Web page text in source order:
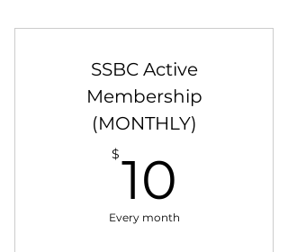
SSBC Active
Membership
(MONTHLY)
$10
Every month